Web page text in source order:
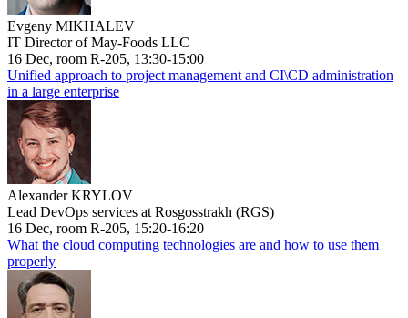
Evgeny MIKHALEV
IT Director of May-Foods LLC
16 Dec, room R-205, 13:30-15:00
Unified approach to project management and CI\CD administration
in a large enterprise
Alexander KRYLOV
Lead DevOps services at Rosgosstrakh (RGS)
16 Dec, room R-205, 15:20-16:20
What the cloud computing technologies are and how to use them
properly